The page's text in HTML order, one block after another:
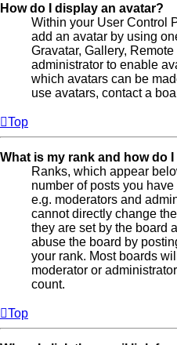
How do I display an avatar?
Within your User Control
add an avatar by using
Gravatar, Gallery,
administrator to enable
which avatars can be
use avatars, contact a
Top
What is my rank and how do
Ranks, which appear
number of posts you
e.g. moderators and
cannot directly change
they are set by the board
abuse the board by
your rank. Most boards
moderator or
count.
Top